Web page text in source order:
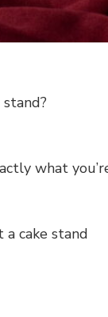
what
cake stand